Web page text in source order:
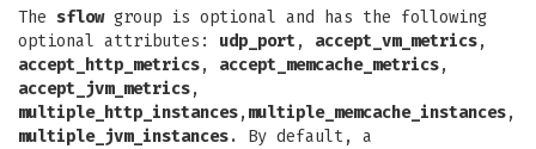
The sflowgroup is optional and has the following
optional attributes: udp_port, accept_vm_metrics,
accept_http_metrics, accept_memcache_metrics,
accept_jvm_metrics,
multiple_http_instances, multiple_memcache_instances,
multiple_jvm_instances. By default, a